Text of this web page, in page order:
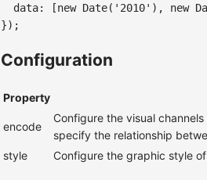
  data
: [new Date( '2010' ) , new
}) ;
Configuration
Property
encode
Configure the visual
specify the relationship
style Configure the graphic style